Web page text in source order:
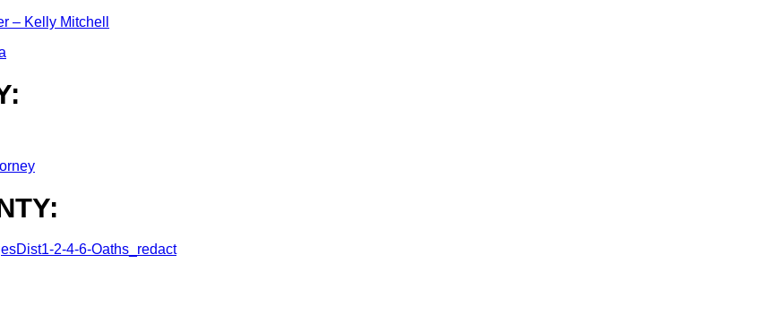
– Kelly Mitchell
2-4-6-Oaths_redact